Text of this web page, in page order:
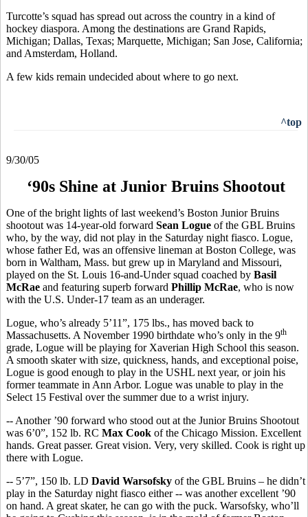
Turcotte’s squad has spread out across the country in a kind of
hockey diaspora. Among the destinations are Grand Rapids,
Michigan; Dallas, Texas; Marquette, Michigan; San Jose, California;
and Amsterdam, Holland.
A few kids remain undecided about where to go next.
^top
9/30/05
‘90s Shine at Junior Bruins Shootout
One of the bright lights of last weekend’s Boston Junior Bruins
shootout was 14-year-old forward Sean Logue of the GBL Bruins
who, by the way, did not play in the Saturday night fiasco. Logue,
whose father Ed, was an offensive lineman at Boston College, was
born in Waltham, Mass. but grew up in Maryland and Missouri,
played on the St. Louis 16-and-Under squad coached by Basil
McRae and featuring superb forward Phillip McRae, who is now
with the U.S. Under-17 team as an underager.
Logue, who’s already 5’11”, 175 lbs., has moved back to
Massachusetts. A November 1990 birthdate who’s only in the 9th
grade, Logue will be playing for Xaverian High School this season.
A smooth skater with size, quickness, hands, and exceptional poise,
Logue is good enough to play in the USHL next year, or join his
former teammate in Ann Arbor. Logue was unable to play in the
Select 15 Festival over the summer due to a wrist injury.
-- Another ’90 forward who stood out at the Junior Bruins Shootout
was 6’0”, 152 lb. RC Max Cook of the Chicago Mission. Excellent
hands. Great passer. Great vision. Very, very skilled. Cook is right up
there with Logue.
-- 5’7”, 150 lb. LD David Warsofsky of the GBL Bruins – he didn’t
play in the Saturday night fiasco either -- was another excellent ’90
on hand. A great skater, he can go with the puck. Warsofsky, who’ll